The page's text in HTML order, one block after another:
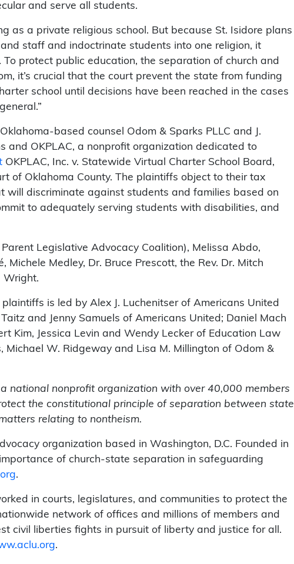
and serve all students.
as a private religious school. But because St. Isidore plans
staff and indoctrinate students into one religion, it
protect public education, the separation of church and
it’s crucial that the court prevent the state from funding
school until decisions have been reached in the cases
based counsel Odom & Sparks PLLC and J.
and OKPLAC, a nonprofit organization dedicated to
OKPLAC, Inc. v. Statewide Virtual Charter School Board,
of Oklahoma County. The plaintiffs object to their tax
will discriminate against students and families based on
to adequately serving students with disabilities, and
Legislative Advocacy Coalition), Melissa Abdo,
Michele Medley, Dr. Bruce Prescott, the Rev. Dr. Mitch
Wright.
is led by Alex J. Luchenitser of Americans United
and Jenny Samuels of Americans United; Daniel Mach
Kim, Jessica Levin and Wendy Lecker of Education Law
Michael W. Ridgeway and Lisa M. Millington of Odom &
national nonprofit organization with over 40,000 members
the constitutional principle of separation between state
relating to nontheism.
organization based in Washington, D.C. Founded in
of church-state separation in safeguarding
.
in courts, legislatures, and communities to protect the
network of offices and millions of members and
civil liberties fights in pursuit of liberty and justice for all.
.